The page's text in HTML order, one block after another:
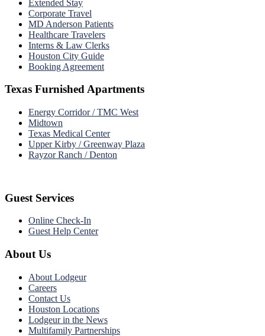
Extended Stay
Corporate Travel
MD Anderson Patients
Healthcare Travelers
Interns & Law Clerks
Houston City Guide
Booking Agreement
Texas Furnished Apartments
Energy Corridor / TMC West
Midtown
Texas Medical Center
Upper Kirby / Greenway Plaza
Rayzor Ranch / Denton
Guest Services
Online Check-In
Guest Help Center
About Us
About Lodgeur
Careers
Contact Us
Houston Locations
Lodgeur in the News
Multifamily Partnerships